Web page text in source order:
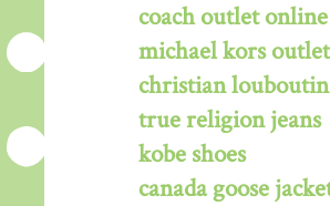
coach outlet online
michael kors outlet
christian
true religion jeans
kobe shoes
canada goose